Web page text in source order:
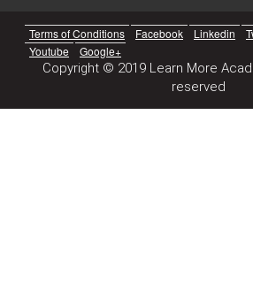
Terms of Conditions Facebook Linkedin
Youtube
Google+
Copyright © 2019 Learn More
reserved